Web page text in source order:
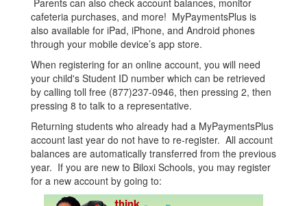
Parents can also check account balances, monitor
cafeteria purchases, and more! MyPaymentsPlus is
also available for iPad, iPhone, and Android phones
through your mobile device’s app store.
When registering for an online account, you will need
your child's Student ID number which can be retrieved
by calling toll free (877)237-0946, then pressing 2, then
pressing 8 to talk to a representative.
Returning students who already had a MyPaymentsPlus
account last year do not have to re-register. All account
balances are automatically transferred from the previous
year. If you are new to Biloxi Schools, you may register
for a new account by going to: